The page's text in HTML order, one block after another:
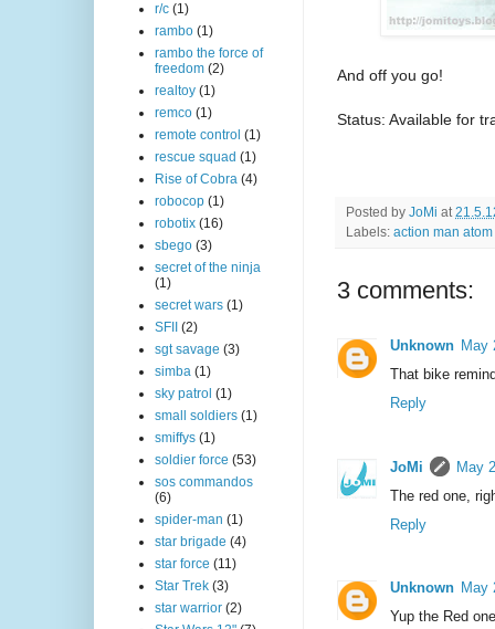
And off you go!
Status: Available for
Posted by JoMi at
Labels: action man atom
3 comments:
Unknown May
That bike
Reply
JoMi
May
The red one,
Reply
Unknown May
Yup the Red
r/c (1)
rambo (1)
rambo the force of
freedom (2)
realtoy (1)
remco (1)
remote control (1)
rescue squad (1)
Rise of Cobra (4)
robocop (1)
robotix (16)
sbego (3)
secret of the ninja
(1)
secret wars (1)
SFII
(2)
sgt savage (3)
simba (1)
sky patrol (1)
small soldiers (1)
smiffys (1)
soldier force (53)
sos commandos
(6)
spider-man (1)
star brigade (4)
star force (11)
Star Trek (3)
star warrior (2)